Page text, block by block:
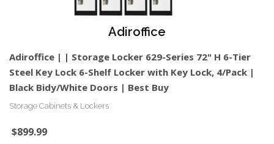
Adiroffice
Adiroffice | | Storage Locker 629-Series 72" H 6-Tier
Steel Key Lock 6-Shelf Locker with Key Lock, 4/Pack |
Black Bidy/White Doors | Best Buy
Storage Cabinets & Lockers
$899.99